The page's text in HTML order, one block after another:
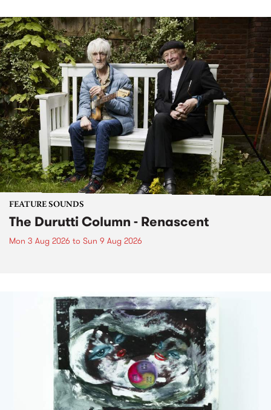
FEATURE SOUNDS
The Durutti Column - Renascent
Mon 3 Aug 2026 to Sun 9 Aug 2026